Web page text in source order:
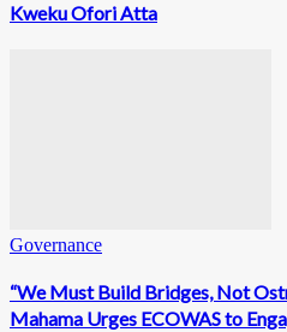
Kweku Ofori Atta
Governance
“We Must Build Bridges, Not
Mahama Urges ECOWAS to